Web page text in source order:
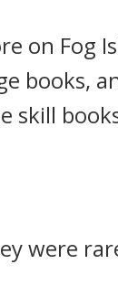
on Fog
books,
skill
were